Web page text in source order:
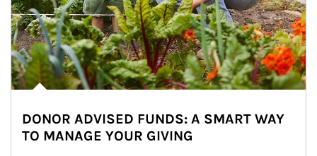
DONOR ADVISED FUNDS: A SMART WAY
TO MANAGE YOUR GIVING